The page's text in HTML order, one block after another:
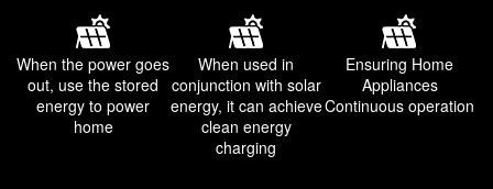
When the power goes
out, use the stored
energy to power
home
When used in
conjunction with solar
energy, it can achieve
clean energy
charging
Ensuring Home
Appliances
Continuous operation